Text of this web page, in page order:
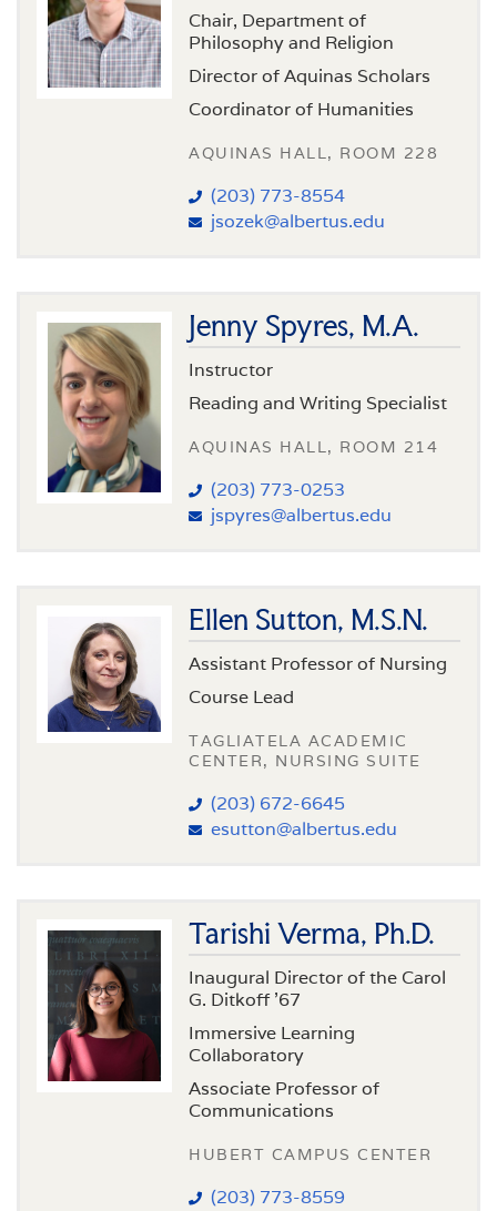
Chair, Department of
Philosophy and Religion
Director of Aquinas Scholars
Coordinator of Humanities
AQUINAS HALL, ROOM 228
(203) 773-8554
jsozek@albertus.edu
Jenny Spyres, M.A.
Instructor
Reading and Writing Specialist
AQUINAS HALL, ROOM 214
(203) 773-0253
jspyres@albertus.edu
Ellen Sutton, M.S.N.
Assistant Professor of Nursing
Course Lead
TAGLIATELA ACADEMIC
CENTER, NURSING SUITE
(203) 672-6645
esutton@albertus.edu
Tarishi Verma, Ph.D.
Inaugural Director of the Carol
G. Ditkoff ’67
Immersive Learning
Collaboratory
Associate Professor of
Communications
HUBERT CAMPUS CENTER
(203) 773-8559